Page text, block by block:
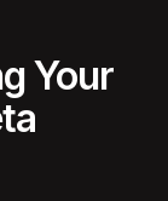
Your